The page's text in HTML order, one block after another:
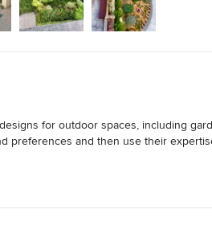
for outdoor spaces, including
preferences and then use their